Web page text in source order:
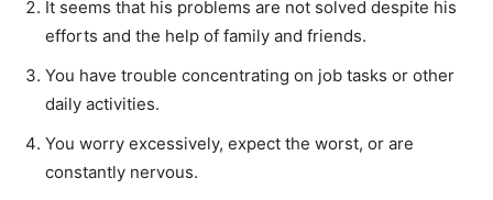
It seems that his problems are not solved despite his
efforts and the help of family and friends.
You have trouble concentrating on job tasks or other
daily activities.
You worry excessively, expect the worst, or are
constantly nervous.